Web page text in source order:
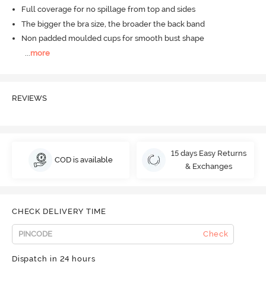
Full coverage for no spillage from top and sides
The bigger the bra size, the broader the back band
Non padded moulded cups for smooth bust shape
more
REVIEWS
COD is available
15 days Easy Returns
& Exchanges
CHECK DELIVERY TIME
Check
Dispatch in 24 hours